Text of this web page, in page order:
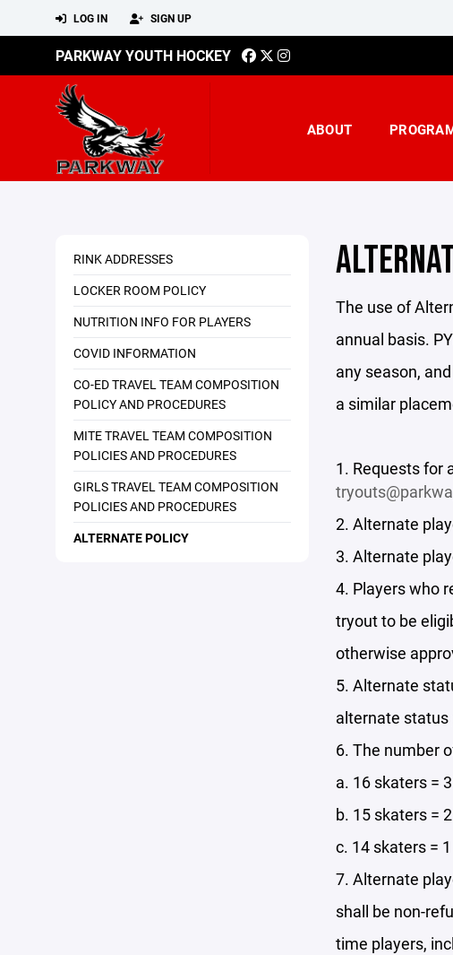
LOG IN SIGN UP
PARKWAY YOUTH HOCKEY
ABOUT
RINK ADDRESSES
LOCKER ROOM POLICY
NUTRITION INFO FOR PLAYERS
COVID INFORMATION
CO-ED TRAVEL TEAM COMPOSITION
POLICY AND PROCEDURES
MITE TRAVEL TEAM COMPOSITION
POLICIES AND PROCEDURES
GIRLS TRAVEL TEAM COMPOSITION
POLICIES AND PROCEDURES
ALTERNATE POLICY
The use of
annual basis.
any season,
a similar
1. Requests for
2. Alternate
3. Alternate
4. Players who
tryout to be
otherwise
5. Alternate
alternate
6. The number
a. 16 skaters =
b. 15 skaters =
c. 14 skaters =
7. Alternate
shall be non-
time players,